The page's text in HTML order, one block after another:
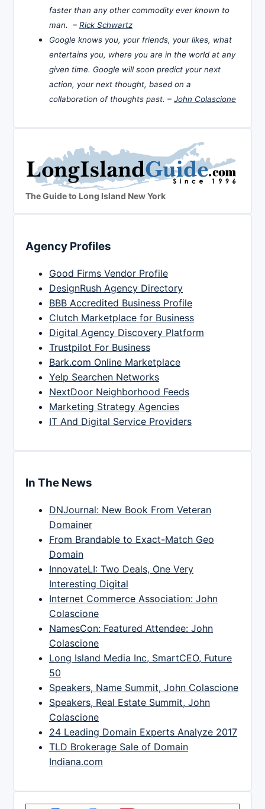
faster than any other commodity ever known to
man. – Rick Schwartz
Google knows you, your friends, your likes, what
entertains you, where you are in the world at any
given time. Google will soon predict your next
action, your next thought, based on a
collaboration of thoughts past. – John Colascione
The Guide to Long Island New York
Agency Profiles
Good Firms Vendor Profile
DesignRush Agency Directory
BBB Accredited Business Profile
Clutch Marketplace for Business
Digital Agency Discovery Platform
Trustpilot For Business
Bark.com Online Marketplace
Yelp Searchen Networks
NextDoor Neighborhood Feeds
Marketing Strategy Agencies
IT And Digital Service Providers
In The News
DNJournal: New Book From Veteran
Domainer
From Brandable to Exact-Match Geo
Domain
InnovateLI: Two Deals, One Very
Interesting Digital
Internet Commerce Association: John
Colascione
NamesCon: Featured Attendee: John
Colascione
Long Island Media Inc, SmartCEO, Future
50
Speakers, Name Summit, John Colascione
Speakers, Real Estate Summit, John
Colascione
24 Leading Domain Experts Analyze 2017
TLD Brokerage Sale of Domain
Indiana.com